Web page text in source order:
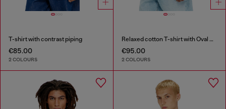
T-shirt with contrast piping
€85.00
2 COLOURS
Relaxed cotton T-shirt with Oval D embroidery
€95.00
2 COLOURS